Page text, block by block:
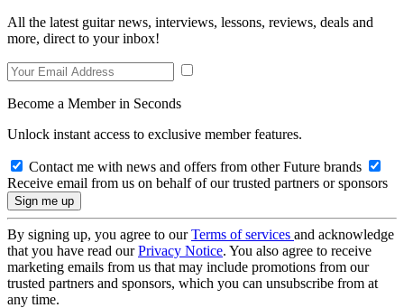
All the latest guitar news, interviews, lessons, reviews, deals and
more, direct to your inbox!
Become a Member in Seconds
Unlock instant access to exclusive member features.
Contact me with news and offers from other Future brands
Receive email from us on behalf of our trusted partners or sponsors
By signing up, you agree to ourTerms of services and acknowledge
that you have read ourPrivacy Notice. You also agree to receive
marketing emails from us that may include promotions from our
trusted partners and sponsors, which you can unsubscribe from at
any time.